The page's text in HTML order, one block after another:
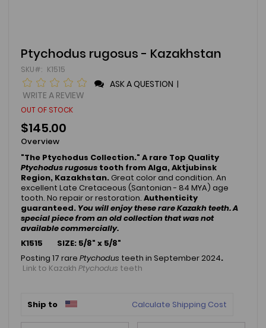
Skip
to
the
beginning
of
the
images
gallery
Ptychodus rugosus - Kazakhstan
SKU K1515
ASK A QUESTION |
WRITE A REVIEW
OUT OF STOCK
$145.00
Overview
"The Ptychodus Collection." A rare Top Quality
Ptychodus rugosus tooth from Alga, Aktjubinsk
Region, Kazakhstan.Great color and condition. An
excellent Late Cretaceous (Santonian - 84 MYA) age
tooth. No repair or restoration. Authenticity
guaranteed. You will enjoy these rare Kazakh teeth. A
special piece from an old collection that was not
available commercially.
K1515 SIZE: 5/8" x 5/8"
Posting 17 rare Ptychodus teeth in September 2024.
Link to Kazakh Ptychodus teeth
Ship to Calculate Shipping Cost